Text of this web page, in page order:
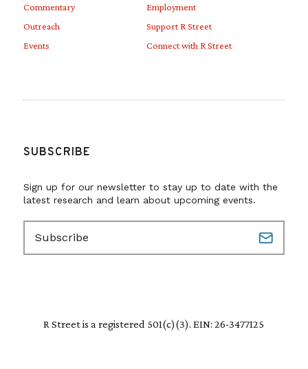
Commentary
Outreach
Events
Employment
Support R Street
Connect with R Street
SUBSCRIBE
Sign up for our newsletter to stay up to date with the
latest research and learn about upcoming events.
a
R Street is a registered 501(c)(3). EIN: 26-3477125